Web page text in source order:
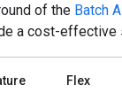
of the Batch
a cost-effective
Flex